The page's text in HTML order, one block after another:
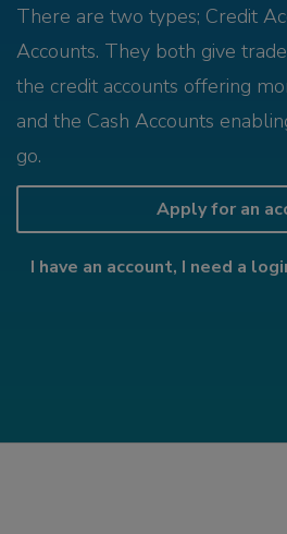
There are two types; Credit
Accounts. They both give
the credit accounts offering
and the Cash Accounts
go.
Apply for an
I have an account, I need a